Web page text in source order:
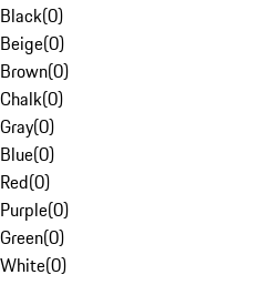
Black(0)
Beige(0)
Brown(0)
Chalk(0)
Gray(0)
Blue(0)
Red(0)
Purple(0)
Green(0)
White(0)